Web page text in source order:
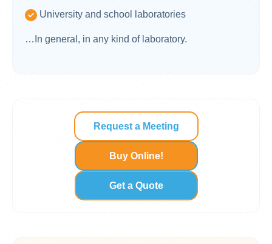
University and school laboratories
…In general, in any kind of laboratory.
Request a Meeting
Buy Online!
Get a Quote